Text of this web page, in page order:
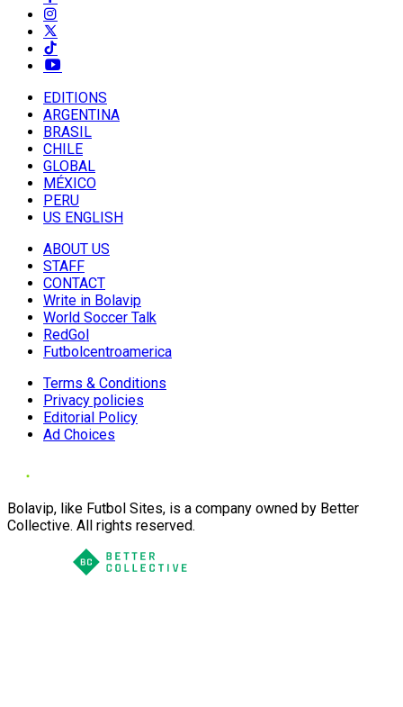
EDITIONS
ARGENTINA
BRASIL
CHILE
GLOBAL
MÉXICO
PERU
US ENGLISH
ABOUT US
STAFF
CONTACT
Write in Bolavip
World Soccer Talk
RedGol
Futbolcentroamerica
Terms & Conditions
Privacy policies
Editorial Policy
Ad Choices
Bolavip, like Futbol Sites, is a company owned by Better
Collective. All rights reserved.